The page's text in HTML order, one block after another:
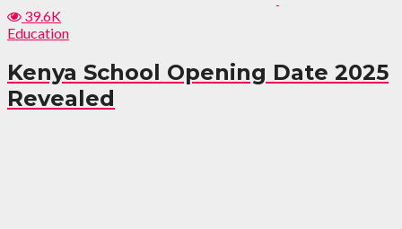
39.6K
Education
Kenya School Opening Date 2025
Revealed